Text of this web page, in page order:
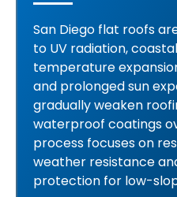
San Diego flat roofs
to UV radiation,
temperature
and prolonged sun
gradually weaken
waterproof coatings
process focuses on
weather resistance
protection for low-